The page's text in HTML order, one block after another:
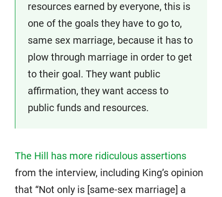
resources earned by everyone, this is
one of the goals they have to go to,
same sex marriage, because it has to
plow through marriage in order to get
to their goal. They want public
affirmation, they want access to
public funds and resources.
The Hill has more ridiculous assertions
from the interview, including King’s opinion
that “Not only is [same-sex marriage] a